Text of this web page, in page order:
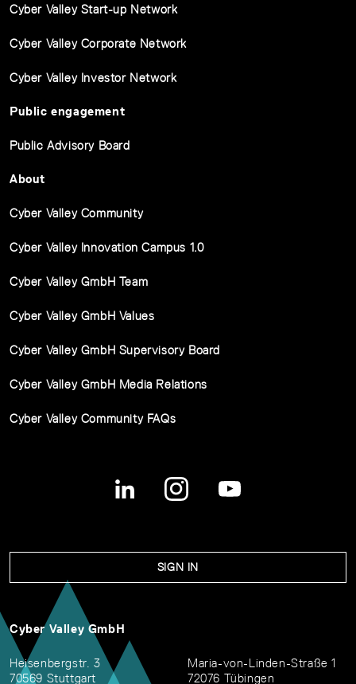
Cyber Valley Start-up Network
Cyber Valley Corporate Network
Cyber Valley Investor Network
Public engagement
Public Advisory Board
About
Cyber Valley Community
Cyber Valley Innovation Campus 1.0
Cyber Valley GmbH Team
Cyber Valley GmbH Values
Cyber Valley GmbH Supervisory Board
Cyber Valley GmbH Media Relations
Cyber Valley Community FAQs
SIGN IN
Cyber Valley GmbH
Heisenbergstr. 3
70569 Stuttgart
Maria-von-Linden-Straße 1
72076 Tübingen